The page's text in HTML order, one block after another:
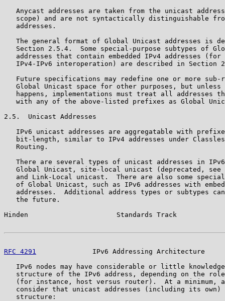
Anycast addresses are taken from the unicast
scope) and are not syntactically distinguishable
   addresses.
The general format of Global Unicast addresses is
Section 2.5.4.  Some special-purpose subtypes of
addresses that contain embedded IPv4 addresses (for
IPv4-IPv6 interoperation) are described in Section
Future specifications may redefine one or more sub-
Global Unicast space for other purposes, but unless
happens, implementations must treat all addresses
with any of the above-listed prefixes as Global
2.5.  Unicast Addresses
IPv6 unicast addresses are aggregatable with
bit-length, similar to IPv4 addresses under
   Routing.
There are several types of unicast addresses in
Global Unicast, site-local unicast (deprecated, see
and Link-Local unicast.  There are also some
of Global Unicast, such as IPv6 addresses with
addresses.  Additional address types or subtypes
   the future.
Hinden                      Standards Track
RFC 4291
IPv6 Addressing Architecture
IPv6 nodes may have considerable or little
structure of the IPv6 address, depending on the
(for instance, host versus router).  At a minimum,
consider that unicast addresses (including its own)
   structure: